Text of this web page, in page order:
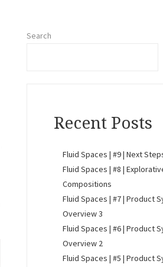
Search
Recent Posts
Fluid Spaces | #9 | Next
Fluid Spaces | #8 |
Compositions
Fluid Spaces | #7 | Product
Overview 3
Fluid Spaces | #6 | Product
Overview 2
Fluid Spaces | #5 | Product